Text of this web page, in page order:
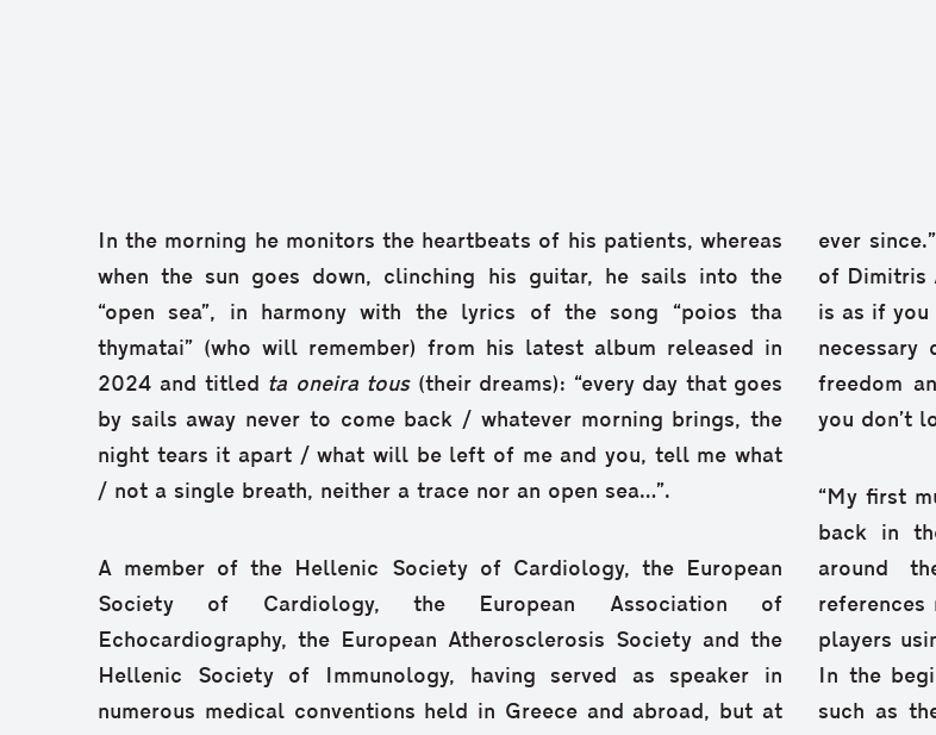
In the morning he monitors the heartbeats of his patients, whereas
when the sun goes down, clinching his guitar, he sails into the
“open sea”, in harmony with the lyrics of the song “poios tha
thymatai” (who will remember) from his latest album released in
2024 and titled ta oneira tous(their dreams): “every day that goes
by sails away never to come back / whatever morning brings, the
night tears it apart / what will be left of me and you, tell me what
/ not a single breath, neither a trace nor an open sea…”.
A member of the Hellenic Society of Cardiology, the European
Society of Cardiology, the European Association of
Echocardiography, the European Atherosclerosis Society and the
Hellenic Society of Immunology, having served as speaker in
numerous medical conventions held in Greece and abroad, but at
ever
of Dimitris
is as if
freedom
you don’t
“My first
back in
around
players
In the
such as